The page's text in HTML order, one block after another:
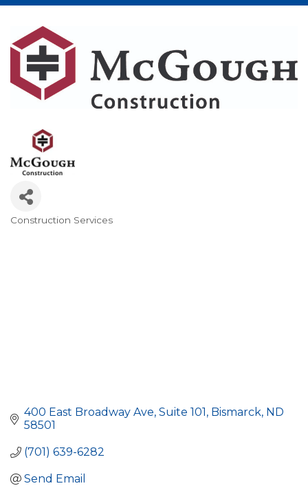
Construction Services
400 East Broadway Ave, Suite 101 Bismarck ND
58501
(701) 639-6282
Send Email